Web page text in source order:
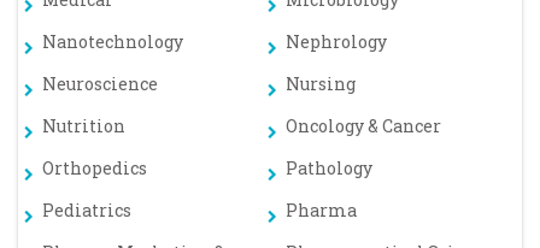
Nanotechnology
Nephrology
Neuroscience
Nursing
Nutrition
Oncology & Cancer
Orthopedics
Pathology
Pediatrics
Pharma